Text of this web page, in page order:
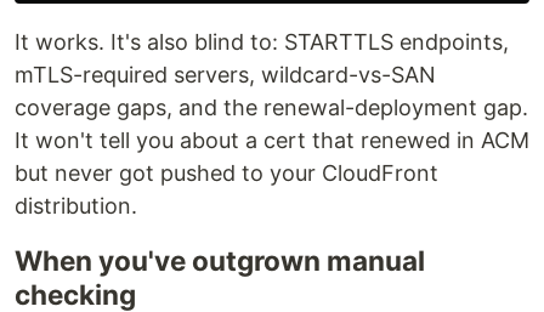
It works. It's also blind to: STARTTLS endpoints,
mTLS-required servers, wildcard-vs-SAN
coverage gaps, and the renewal-deployment gap.
It won't tell you about a cert that renewed in ACM
but never got pushed to your CloudFront
distribution.
When you've outgrown manual
checking